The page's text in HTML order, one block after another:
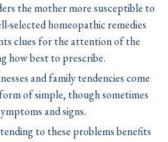
the mother more susceptible to
selected homeopathic remedies
clues for the attention of the
how best to prescribe.
and family tendencies come
of simple, though sometimes
and signs.
to these problems benefits